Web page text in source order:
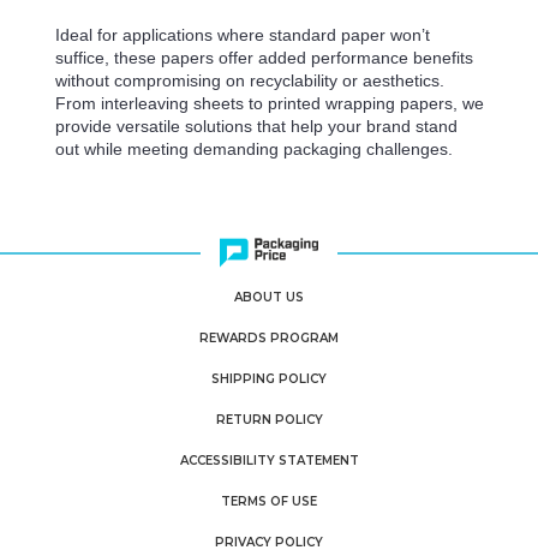
Ideal for applications where standard paper won’t
suffice, these papers offer added performance benefits
without compromising on recyclability or aesthetics.
From interleaving sheets to printed wrapping papers, we
provide versatile solutions that help your brand stand
out while meeting demanding packaging challenges.
ABOUT US
REWARDS PROGRAM
SHIPPING POLICY
RETURN POLICY
ACCESSIBILITY STATEMENT
TERMS OF USE
PRIVACY POLICY